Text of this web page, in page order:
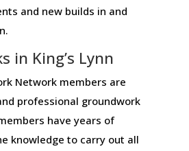
and new builds in and
in King’s Lynn
Network members are
professional groundwork
have years of
knowledge to carry out all